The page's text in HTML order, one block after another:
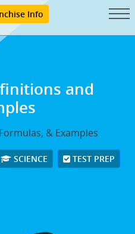
Info
and
& Examples
SCIENCE TEST PREP